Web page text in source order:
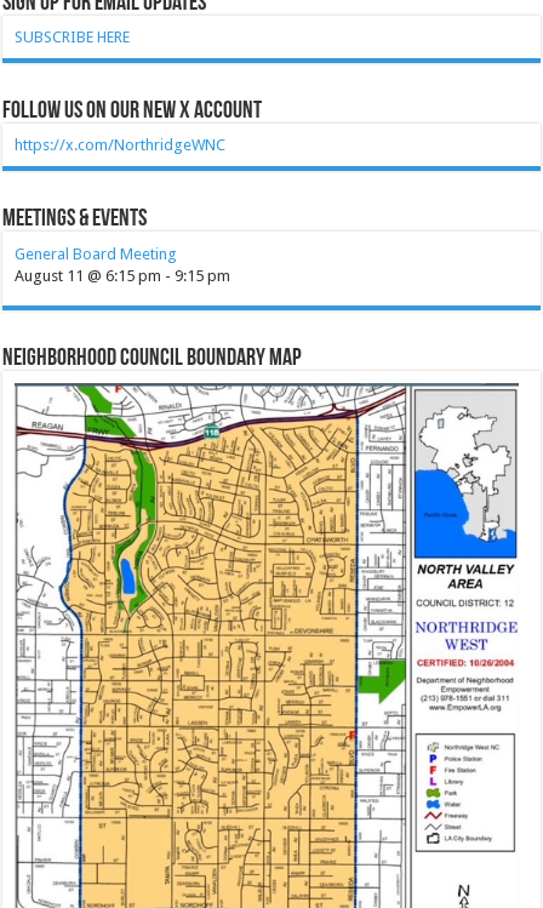
SUBSCRIBE HERE
Follow Us on our new X account
https://x.com/NorthridgeWNC
Meetings & Events
General Board Meeting
August 11 @ 6:15 pm -9:15 pm
Neighborhood Council Boundary Map